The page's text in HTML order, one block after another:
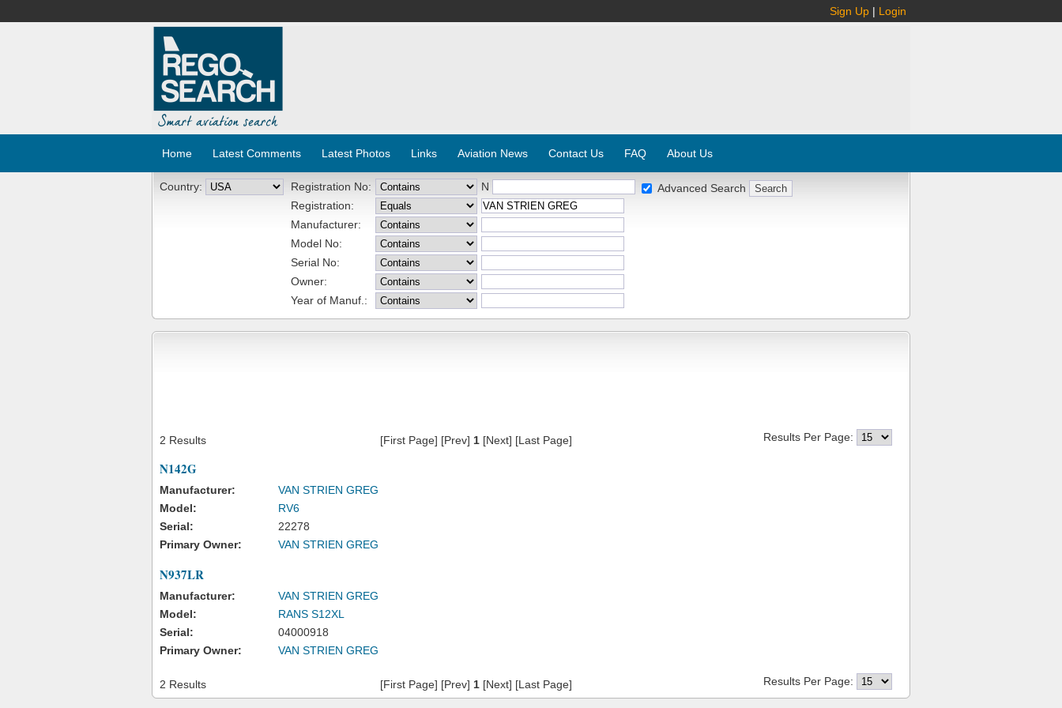
Sign Up | Login
Home Latest Comments Latest Photos Links Aviation News Contact Us FAQ About Us
Country: Registration No:
N
Registration:
Manufacturer:
Model No:
Serial No:
Owner:
Year of Manuf.:
Advanced Search
2 Results [First Page] [Prev] 1[Next] [Last Page] Results Per Page:
N142G
Manufacturer:
VAN STRIEN GREG
Model:
RV6
Serial:
22278
Primary Owner:
VAN STRIEN GREG
N937LR
Manufacturer:
VAN STRIEN GREG
Model:
RANS S12XL
Serial:
04000918
Primary Owner:
VAN STRIEN GREG
2 Results [First Page] [Prev] 1[Next] [Last Page] Results Per Page: